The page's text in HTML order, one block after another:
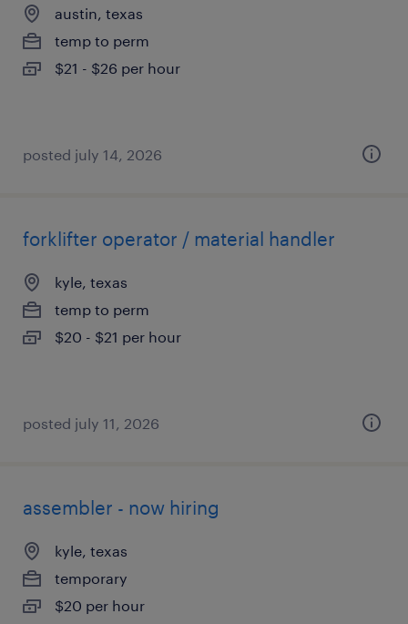
austin, texas
temp to perm
$21 - $26 per hour
posted july 14, 2026
forklifter operator / material handler
kyle, texas
temp to perm
$20 - $21 per hour
posted july 11, 2026
assembler - now hiring
kyle, texas
temporary
$20 per hour